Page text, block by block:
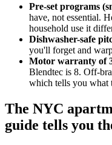
Pre-set programs
have, not essential.
household use it
Dishwasher-safe
you'll forget and
Motor warranty of
Blendtec is 8. Off-
which tells you what
The NYC
guide tells you